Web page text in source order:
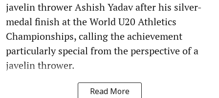
javelin thrower Ashish Yadav after his silver-
medal finish at the World U20 Athletics
Championships, calling the achievement
particularly special from the perspective of a
javelin thrower.
Read More